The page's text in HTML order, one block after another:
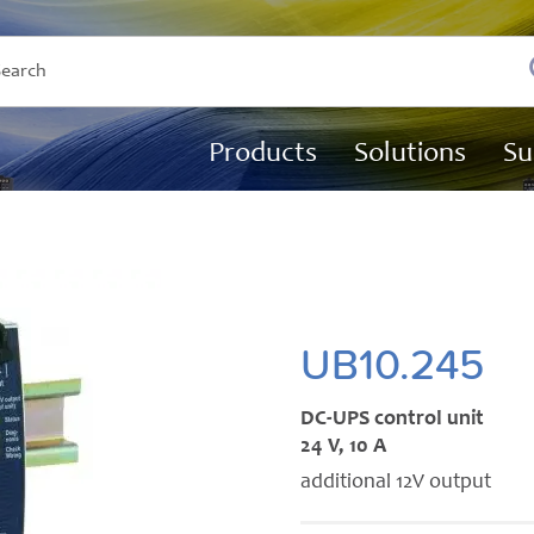
Products Solutions
UB10.245
DC-UPS control unit
24 V, 10 A
additional 12V output